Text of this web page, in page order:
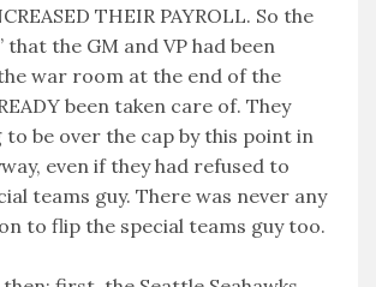
THEIR PAYROLL. So the
that the GM and VP had been
war room at the end of the
been taken care of. They
to be over the cap by this point in
even if they had refused to
teams guy. There was never any
to flip the special teams guy too.